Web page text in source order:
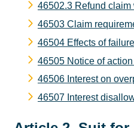
46502.3 Refund
46503 Claim
46504 Effects of
46505 Notice of
46506 Interest on
46507 Interest